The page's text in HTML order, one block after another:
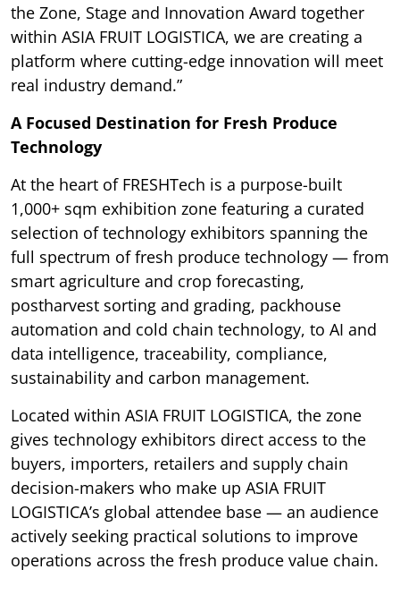
the Zone, Stage and Innovation Award together
within ASIA FRUIT LOGISTICA, we are creating a
platform where cutting-edge innovation will meet
real industry demand.”
A Focused Destination for Fresh Produce
Technology
At the heart of FRESHTech is a purpose-built
1,000+ sqm exhibition zone featuring a curated
selection of technology exhibitors spanning the
full spectrum of fresh produce technology — from
smart agriculture and crop forecasting,
postharvest sorting and grading, packhouse
automation and cold chain technology, to AI and
data intelligence, traceability, compliance,
sustainability and carbon management.
Located within ASIA FRUIT LOGISTICA, the zone
gives technology exhibitors direct access to the
buyers, importers, retailers and supply chain
decision-makers who make up ASIA FRUIT
LOGISTICA’s global attendee base — an audience
actively seeking practical solutions to improve
operations across the fresh produce value chain.